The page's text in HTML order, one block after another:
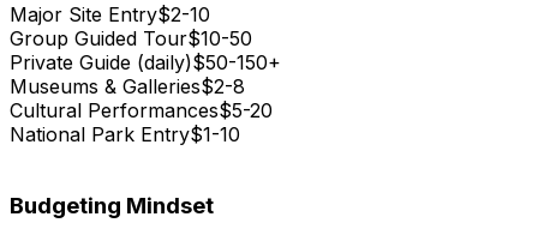
Major Site Entry$2-10
Group Guided Tour$10-50
Private Guide (daily)$50-150+
Museums & Galleries$2-8
Cultural Performances$5-20
National Park Entry$1-10
Budgeting Mindset